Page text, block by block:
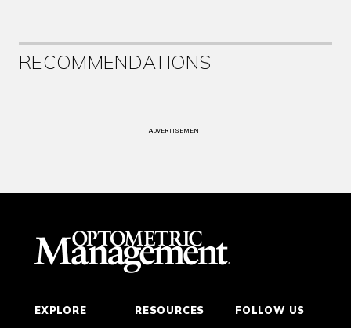
RECOMMENDATIONS
ADVERTISEMENT
EXPLORE
RESOURCES
FOLLOW US